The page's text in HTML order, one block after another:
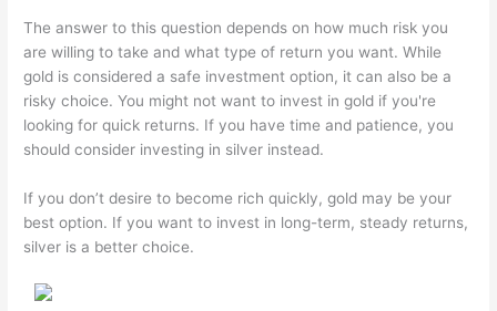
The answer to this question depends on how much risk you
are willing to take and what type of return you want. While
gold is considered a safe investment option, it can also be a
risky choice. You might not want to invest in gold if you're
looking for quick returns. If you have time and patience, you
should consider investing in silver instead.
If you don’t desire to become rich quickly, gold may be your
best option. If you want to invest in long-term, steady returns,
silver is a better choice.